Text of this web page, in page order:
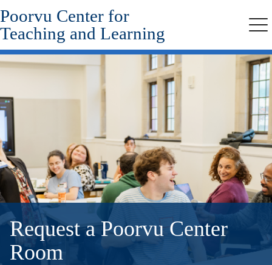
Skip
to
main
content
Poorvu Center for
Teaching and Learning
Request a Poorvu Center
Room